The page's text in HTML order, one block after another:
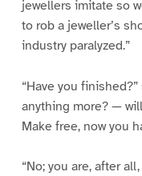
jewellers imitate so
to rob a jeweller’s
industry paralyzed.”
“Have you
anything more? —
Make free, now you
“No; you are, after